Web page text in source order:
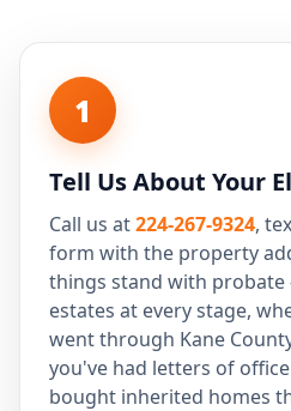
1
Tell Us About Your
Call us at224-267-9324,
form with the property
things stand with
estates at every stage,
went through Kane
you've had letters of
bought inherited homes